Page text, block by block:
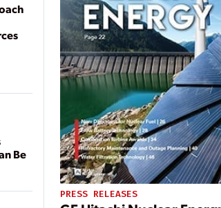
Be
PRESS RELEASES